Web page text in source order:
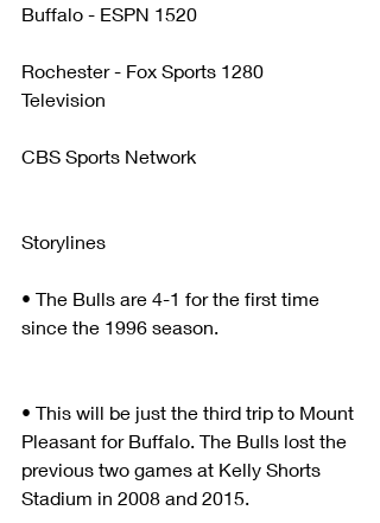
Buffalo - ESPN 1520
Rochester - Fox Sports 1280
Television
CBS Sports Network
Storylines
• The Bulls are 4-1 for the first time
since the 1996 season.
• This will be just the third trip to Mount
Pleasant for Buffalo. The Bulls lost the
previous two games at Kelly Shorts
Stadium in 2008 and 2015.